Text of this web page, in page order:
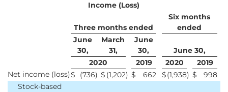
Income (Loss)
Three months ended
Six months
ended
June
30,
March
31,
June
30,
June 30,
2020
2019 2020
2019
Net income (loss)$ (736) $ (1,202) $ 662 $(1,938) $
998
Stock-based